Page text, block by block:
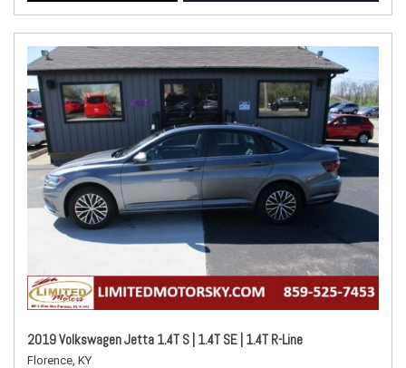
2019 Volkswagen Jetta 1.4T S | 1.4T SE | 1.4T R-Line
Florence, KY